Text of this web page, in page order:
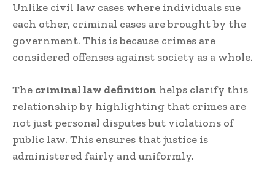
Unlike civil law cases where individuals sue
each other, criminal cases are brought by the
government. This is because crimes are
considered offenses against society as a whole.
The criminal law definition helps clarify this
relationship by highlighting that crimes are
not just personal disputes but violations of
public law. This ensures that justice is
administered fairly and uniformly.